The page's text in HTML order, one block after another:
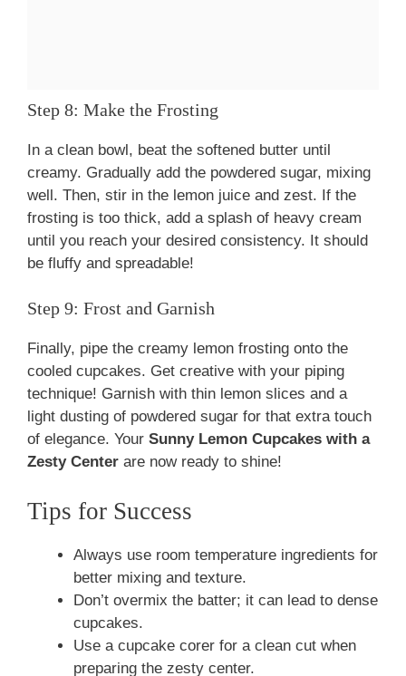
Step 8: Make the Frosting
In a clean bowl, beat the softened butter until
creamy. Gradually add the powdered sugar, mixing
well. Then, stir in the lemon juice and zest. If the
frosting is too thick, add a splash of heavy cream
until you reach your desired consistency. It should
be fluffy and spreadable!
Step 9: Frost and Garnish
Finally, pipe the creamy lemon frosting onto the
cooled cupcakes. Get creative with your piping
technique! Garnish with thin lemon slices and a
light dusting of powdered sugar for that extra touch
of elegance. Your Sunny Lemon Cupcakes with a
Zesty Center are now ready to shine!
Tips for Success
Always use room temperature ingredients for
better mixing and texture.
Don’t overmix the batter; it can lead to dense
cupcakes.
Use a cupcake corer for a clean cut when
preparing the zesty center.